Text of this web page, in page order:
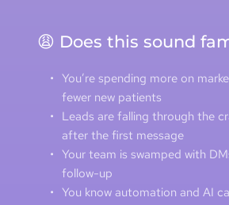
😩 Does this sound
You’re spending more on
fewer new patients
Leads are falling through the
after the first message
Your team is swamped with
follow-up
You know automation and AI